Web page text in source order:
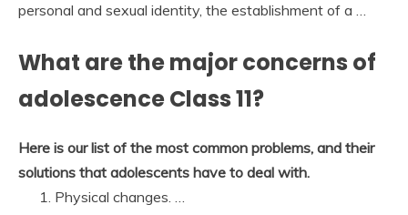
personal and sexual identity, the establishment of a …
What are the major concerns of
adolescence Class 11?
Here is our list of the most common problems, and their
solutions that adolescents have to deal with.
Physical changes. …